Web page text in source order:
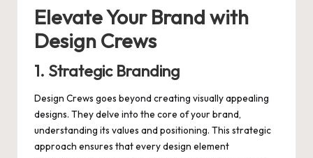
Elevate Your Brand with
Design Crews
1. Strategic Branding
Design Crews goes beyond creating visually appealing
designs. They delve into the core of your brand,
understanding its values and positioning. This strategic
approach ensures that every design element